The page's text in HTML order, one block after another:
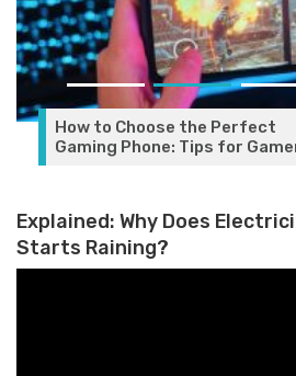
How to Choose the Perfect
Gaming Phone: Tips for
Explained: Why Does
Starts Raining?